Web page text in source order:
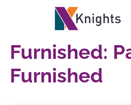
Furnished:
Furnished